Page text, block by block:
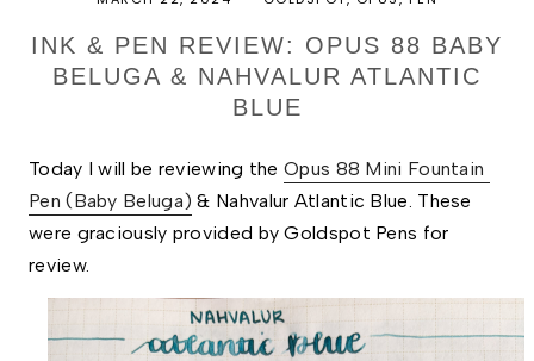
INK & PEN REVIEW: OPUS 88 BABY
BELUGA & NAHVALUR ATLANTIC
BLUE
Today I will be reviewing the Opus 88 Mini Fountain
Pen (Baby Beluga) & Nahvalur Atlantic Blue. These
were graciously provided by Goldspot Pens for
review.